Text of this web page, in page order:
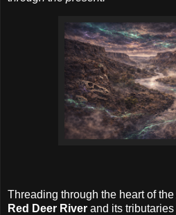
Threading through the heart of
Red Deer River and its